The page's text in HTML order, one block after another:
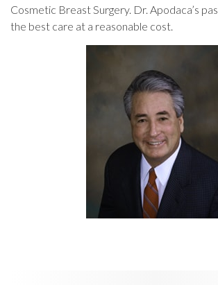
Cosmetic Breast Surgery. Dr. Apodaca’s
the best care at a reasonable cost.